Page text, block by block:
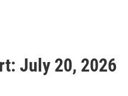
July 20, 2026